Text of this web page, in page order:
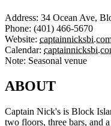
Address: 34 Ocean Ave,
Phone: (401) 466-5670
Website:
Calendar:
Note: Seasonal venue
ABOUT
Captain Nick's is Block
two floors, three bars, and